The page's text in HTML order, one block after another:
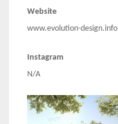
Website
www.evolution-design.info
Instagram
N/A